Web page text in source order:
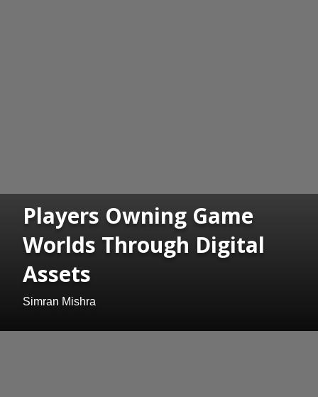
Players Owning Game
Worlds Through Digital
Assets
Simran Mishra